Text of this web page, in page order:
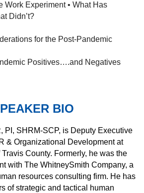
Work Experiment • What Has
Didn’t?
for the Post-Pandemic
Positives….and Negatives
BIO
PI, SHRM-SCP, is Deputy Executive
& Organizational Development at
County. Formerly, he was the
with The WhitneySmith Company, a
resources consulting firm. He has
of strategic and tactical human